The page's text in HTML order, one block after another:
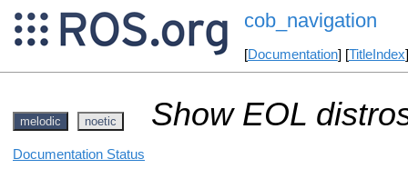
cob_navigation
[Documentation] [TitleIndex
melodic noetic Show EOL
Documentation Status